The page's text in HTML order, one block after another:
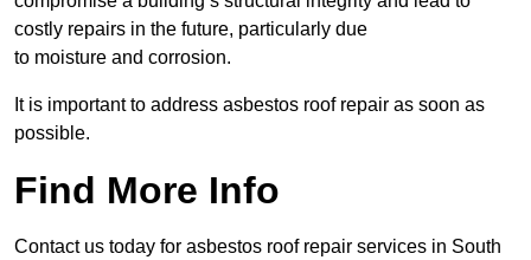
costly repairs in the future, particularly due
to moisture and corrosion.
It is important to address asbestos roof repair as soon as
possible.
Find More Info
Contact us today for asbestos roof repair services in South